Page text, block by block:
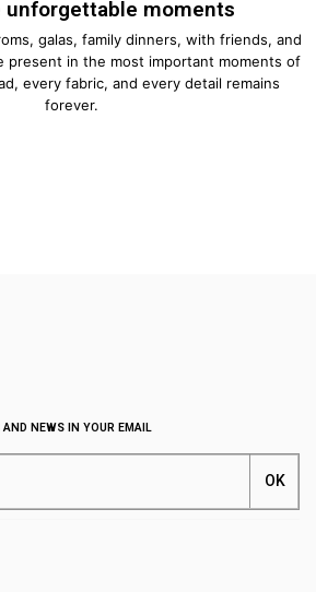
unforgettable moments
galas, family dinners, with friends, and
present in the most important moments of
every fabric, and every detail remains
forever.
AND NEWS IN YOUR EMAIL